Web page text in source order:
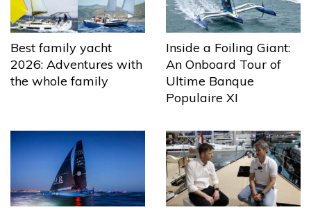
Best family yacht
2026: Adventures with
the whole family
Inside a Foiling Giant:
An Onboard Tour of
Ultime Banque
Populaire XI